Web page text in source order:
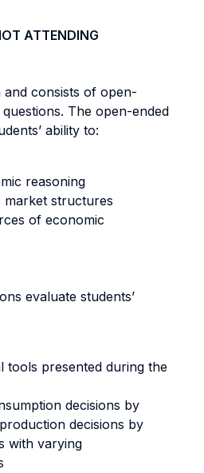
ATTENDING
and consists of open-
The open-ended
ability to:
reasoning
market structures
of economic
evaluate students’
tools presented during the
decisions by
decisions by
with varying